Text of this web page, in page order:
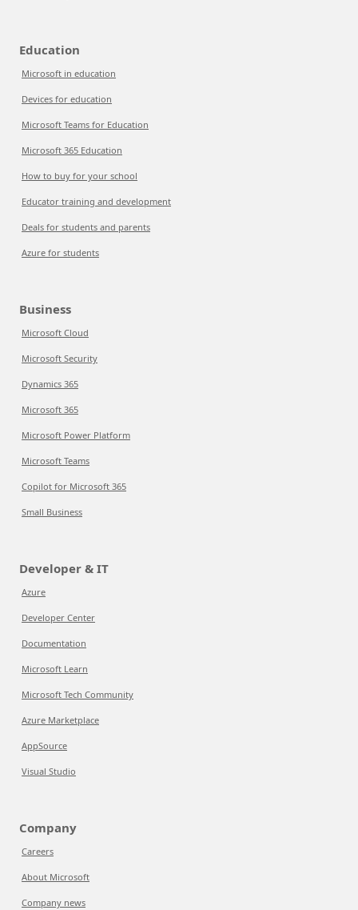
Education
Microsoft in education
Devices for education
Microsoft Teams for Education
Microsoft 365 Education
How to buy for your school
Educator training and development
Deals for students and parents
Azure for students
Business
Microsoft Cloud
Microsoft Security
Dynamics 365
Microsoft 365
Microsoft Power Platform
Microsoft Teams
Copilot for Microsoft 365
Small Business
Developer & IT
Azure
Developer Center
Documentation
Microsoft Learn
Microsoft Tech Community
Azure Marketplace
AppSource
Visual Studio
Company
Careers
About Microsoft
Company news